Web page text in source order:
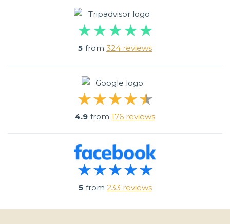
5 from 324 reviews
4.9 from 176 reviews
5 from 233 reviews